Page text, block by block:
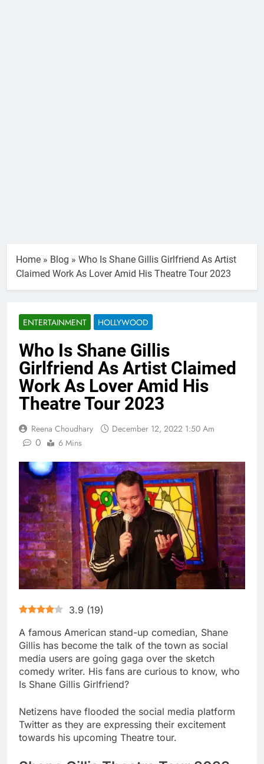
Home » Blog » Who Is Shane Gillis Girlfriend As Artist
Claimed Work As Lover Amid His Theatre Tour 2023
ENTERTAINMENT HOLLYWOOD
Who Is Shane Gillis
Girlfriend As Artist Claimed
Work As Lover Amid His
Theatre Tour 2023
Reena Choudhary December 12, 2022 1:50 Am
0 6 Mins
3.9 (19)
A famous American stand-up comedian, Shane
Gillis has become the talk of the town as social
media users are going gaga over the sketch
comedy writer. His fans are curious to know, who
Is Shane Gillis Girlfriend?
Netizens have flooded the social media platform
Twitter as they are expressing their excitement
towards his upcoming Theatre tour.